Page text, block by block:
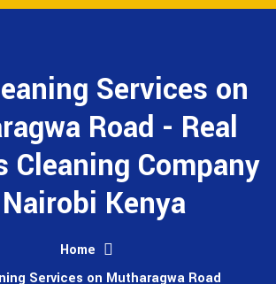
Services on
Road - Real
Cleaning Company
Kenya
Home
Services on Mutharagwa Road